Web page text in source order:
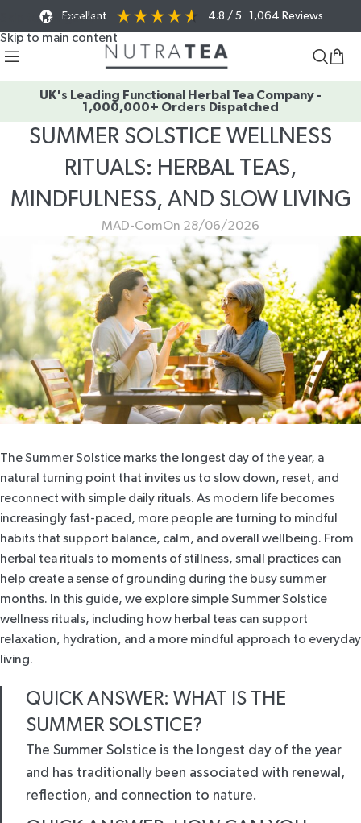
Skip to navigation
Skip to main content
Excellent 4.8 / 5 1,064 Reviews
UK's Leading Functional Herbal Tea Company -
1,000,000+ Orders Dispatched
SUMMER SOLSTICE WELLNESS
RITUALS: HERBAL TEAS,
MINDFULNESS, AND SLOW LIVING
MAD-ComOn 28/06/2026
The Summer Solstice marks the longest day of the year, a
natural turning point that invites us to slow down, reset, and
reconnect with simple daily rituals. As modern life becomes
increasingly fast-paced, more people are turning to mindful
habits that support balance, calm, and overall wellbeing. From
herbal tea rituals to moments of stillness, small practices can
help create a sense of grounding during the busy summer
months. In this guide, we explore simple Summer Solstice
wellness rituals, including how herbal teas can support
relaxation, hydration, and a more mindful approach to everyday
living.
QUICK ANSWER: WHAT IS THE
SUMMER SOLSTICE?
The Summer Solstice is the longest day of the year
and has traditionally been associated with renewal,
reflection, and connection to nature.